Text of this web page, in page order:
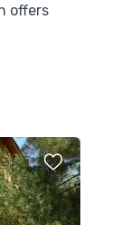
offers